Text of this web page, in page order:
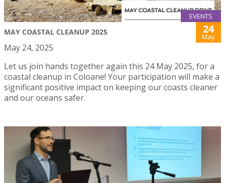
EVENTS
MAY COASTAL CLEANUP 2025 24
May
May 24, 2025
Let us join hands together again this 24 May 2025, for a
coastal cleanup in Coloane! Your participation will make a
significant positive impact on keeping our coasts cleaner
and our oceans safer.